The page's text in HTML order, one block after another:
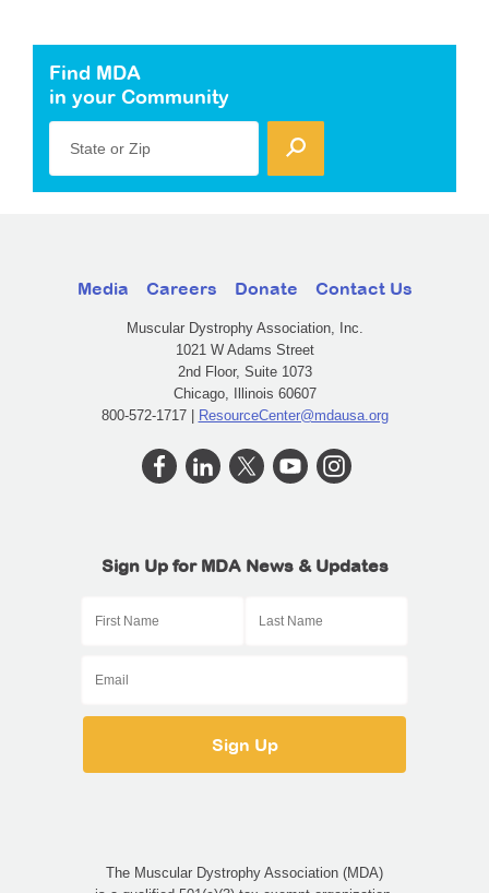
Find MDA
in your Community
State or Zip
Media Careers Donate Contact Us
Muscular Dystrophy Association, Inc.
1021 W Adams Street
2nd Floor, Suite 1073
Chicago, Illinois 60607
800-572-1717 | ResourceCenter@mdausa.org
Sign Up for MDA News & Updates
The Muscular Dystrophy Association (MDA)